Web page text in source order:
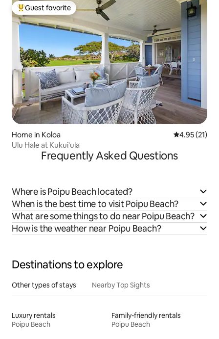
Top guest favorite
Guest favorite
Home in Koloa 4.95 out of 5
4.95 (21)
Ulu Hale at Kukui'ula
Frequently Asked Questions
Where is Poipu Beach located?
When is the best time to visit Poipu Beach?
What are some things to do near Poipu Beach?
How is the weather near Poipu Beach?
Destinations to explore
Other types of stays Nearby Top Sights
Luxury rentals
Poipu Beach
Family-friendly rentals
Poipu Beach